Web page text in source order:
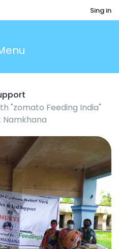
Sing in
"zomato Feeding India"
Namkhana